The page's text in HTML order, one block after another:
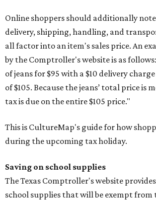
Online shoppers should additionally
delivery, shipping, handling, and
all factor into an item's sales price. An
by the Comptroller's website is as
of jeans for $95 with a $10 delivery
of $105. Because the jeans’ total price is
tax is due on the entire $105 price."
This is CultureMap's guide for how
during the upcoming tax holiday.
Saving on school supplies
The Texas Comptroller's website provides
school supplies that will be exempt